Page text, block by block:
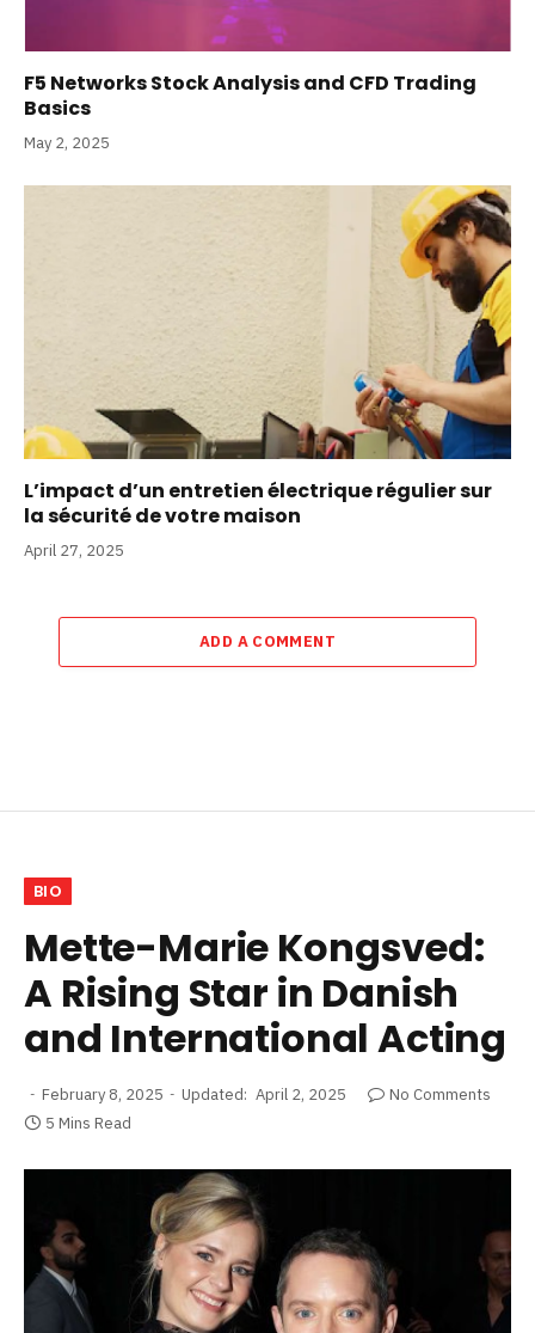
F5 Networks Stock Analysis and CFD Trading
Basics
May 2, 2025
L’impact d’un entretien électrique régulier sur
la sécurité de votre maison
April 27, 2025
ADD A COMMENT
BIO
Mette-Marie Kongsved:
A Rising Star in Danish
and International Acting
February 8, 2025 Updated: April 2, 2025
No Comments
5 Mins Read